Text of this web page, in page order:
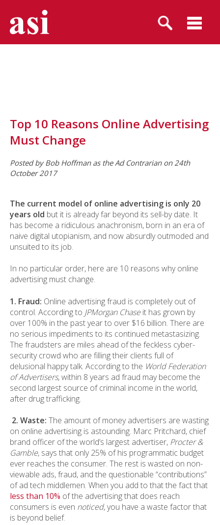
Top 10 Reasons Online Advertising
Must Change
Posted by Bob Hoffman as the Ad Contrarian on 24th
October 2017
The current model of online advertising is only 20
years old but it is already far beyond its sell-by date. It
has become a ridiculous anachronism, born in an era of
naive digital utopianism, and now absurdly outmoded and
unsuited to its job.
In no particular order, here are 10 reasons why online
advertising must change.
1. Fraud: Online advertising fraud is completely out of
control. According to JPMorgan Chaseit has grown by
over 100% in the past year to over $16 billion. There are
no serious impediments to its continued metastasizing.
The fraudsters are miles ahead of the feckless cyber-
security crowd who are filling their clients full of
delusional happy talk. According to the World Federation
of Advertisers, within 8 years ad fraud may become the
second largest source of criminal income in the world,
after drug trafficking.
2. Waste: The amount of money advertisers are wasting
on online advertising is astounding. Marc Pritchard, chief
brand officer of the world’s largest advertiser, Procter &
Gamble, says that only 25% of his programmatic budget
ever reaches the consumer. The rest is wasted on non-
viewable ads, fraud, and the questionable “contributions”
of ad tech middlemen. When you add to that the fact that
less than 10% of the advertising that does reach
consumers is even noticed, you have a waste factor that
is beyond belief.